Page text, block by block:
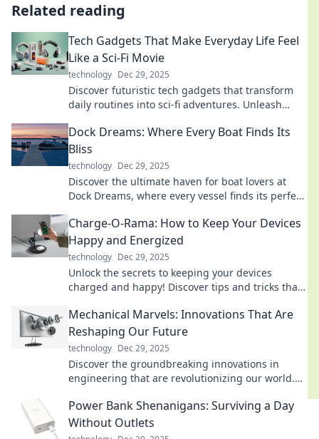
Related reading
Tech Gadgets That Make Everyday Life Feel
Like a Sci-Fi Movie
technology Dec 29, 2025
Discover futuristic tech gadgets that transform
daily routines into sci-fi adventures. Unleash
Dock Dreams: Where Every Boat Finds Its
Bliss
technology Dec 29, 2025
Discover the ultimate haven for boat lovers at
Dock Dreams, where every vessel finds its perfect
Charge-O-Rama: How to Keep Your Devices
Happy and Energized
technology Dec 29, 2025
Unlock the secrets to keeping your devices
charged and happy! Discover tips and tricks that
Mechanical Marvels: Innovations That Are
Reshaping Our Future
technology Dec 29, 2025
Discover the groundbreaking innovations in
engineering that are revolutionizing our world.
Power Bank Shenanigans: Surviving a Day
Without Outlets